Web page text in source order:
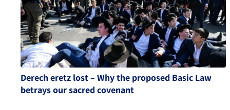
Derech eretz lost – Why the proposed Basic Law
betrays our sacred covenant